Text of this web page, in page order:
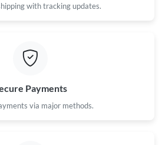
with tracking updates.
Payments
via major methods.